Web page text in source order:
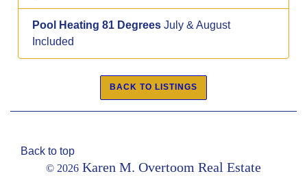
Pool Heating 81 Degrees July & August
Included
Back to top
© 2026 Karen M. Overtoom Real Estate